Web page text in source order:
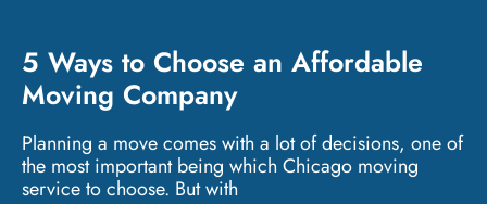
5 Ways to Choose an Affordable
Moving Company
Planning a move comes with a lot of decisions, one of
the most important being which Chicago moving
service to choose. But with